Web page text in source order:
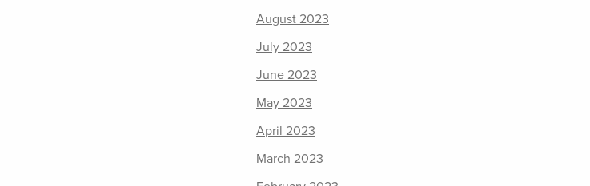
August 2023
July 2023
June 2023
May 2023
April 2023
March 2023